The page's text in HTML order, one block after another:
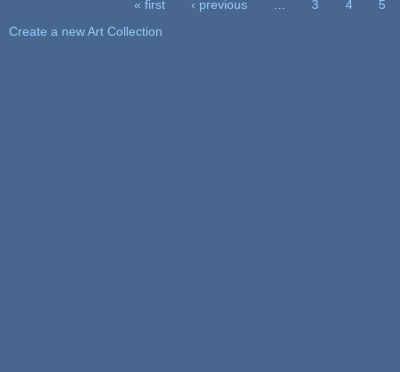
« first ‹ previous 3 4
5
Create a new Art Collection